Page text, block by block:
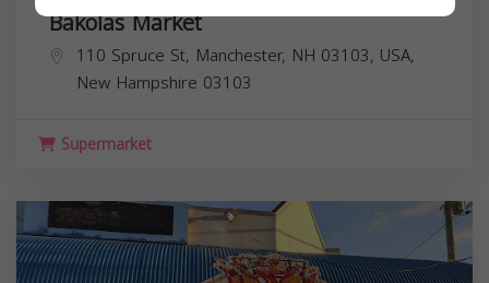
Bakolas Market
110 Spruce St, Manchester, NH 03103, USA,
New Hampshire 03103
Supermarket